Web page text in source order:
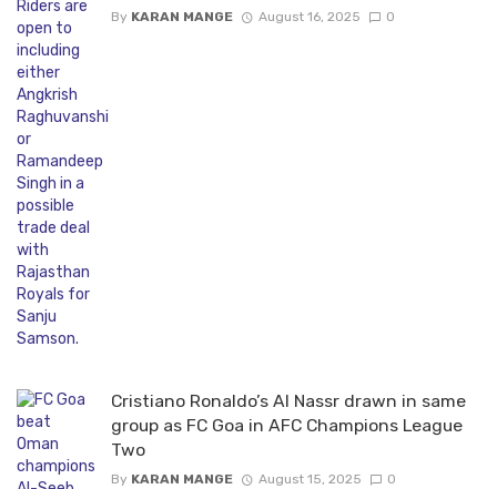
By KARAN MANGE August 16, 2025 0
Cristiano Ronaldo’s Al Nassr drawn in same
group as FC Goa in AFC Champions League
Two
By KARAN MANGE August 15, 2025 0